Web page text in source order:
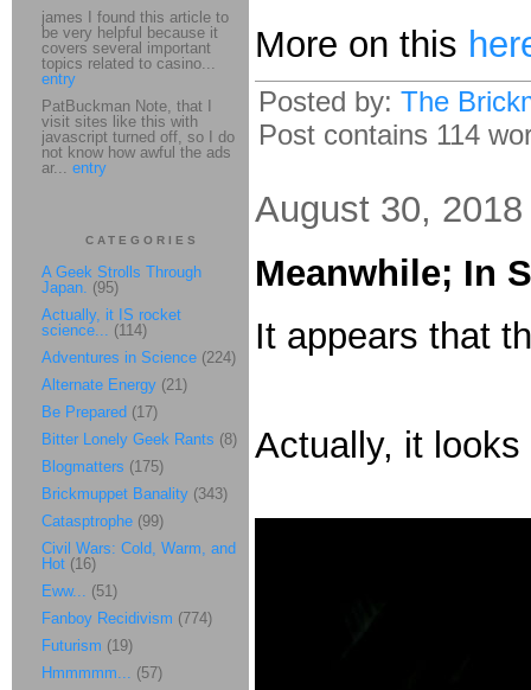
More on this
Posted by: The
Post contains 114
August 30, 2018
Meanwhile; In
It appears that
Actually, it
james I found this article to
be very helpful because it
covers several important
topics related to casino...
entry
PatBuckman Note, that I
visit sites like this with
javascript turned off, so I do
not know how awful the ads
ar... entry
CATEGORIES
A Geek Strolls Through
Japan. (95)
Actually, it IS rocket
science... (114)
Adventures in Science (224)
Alternate Energy (21)
Be Prepared (17)
Bitter Lonely Geek Rants (8)
Blogmatters (175)
Brickmuppet Banality (343)
Catasptrophe (99)
Civil Wars: Cold, Warm, and
Hot (16)
Eww... (51)
Fanboy Recidivism (774)
Futurism (19)
Hmmmmm... (57)